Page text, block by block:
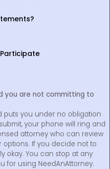
you are not committing to
puts you under no obligation
your phone will ring and
attorney who can review
If you decide not to
okay. You can stop at any
for using NeedAnAttorney.